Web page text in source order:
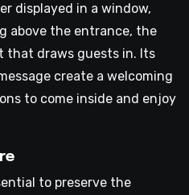
displayed in a window,
above the entrance, the
that draws guests in. Its
create a welcoming
to come inside and enjoy
to preserve the